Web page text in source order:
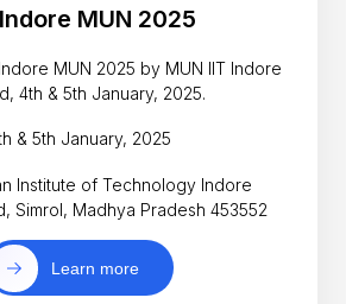
MUN 2025
MUN 2025 by MUN IIT Indore
4th & 5th January, 2025.
& 5th January, 2025
Institute of Technology Indore
Simrol, Madhya Pradesh 453552
Learn more